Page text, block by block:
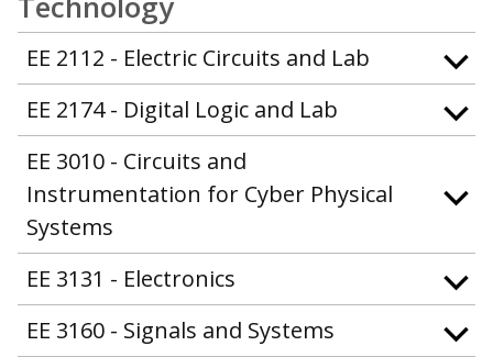
EE 2112 - Electric Circuits and Lab
EE 2174 - Digital Logic and Lab
EE 3010 - Circuits and
Instrumentation for Cyber Physical
Systems
EE 3131 - Electronics
EE 3160 - Signals and Systems